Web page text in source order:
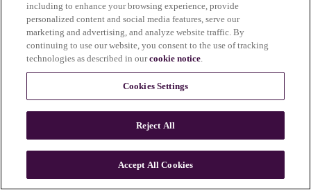
n
including to enhance your browsing experience, provide
personalized content and social media features, serve our
marketing and advertising, and analyze website traffic. By
continuing to use our website, you consent to the use of tracking
technologies as described in ourcookie notice.
Cookies Settings
Reject All
Accept All Cookies